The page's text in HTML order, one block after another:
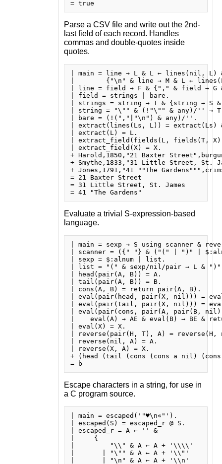
Parse a CSV file and write out the 2nd-
last field of each record. Handles
commas and double-quotes inside
quotes.
| main = line → L & L ← lines(nil, L)
|        {"\n" & line → M & L ←
| line = field → F & {"," & field → G
| field = strings | bare.
| strings = string → T & {string → S
| string = "\"" & (!"\"" & any)/'' →
| bare = (!(","|"\n") & any)/''.
| extract(lines(Ls, L)) = extract(Ls)
| extract(L) = L.
| extract_field(fields(L, fields(T,
| extract_field(X) = X.
+ Harold,1850,"21 Baxter
+ Smythe,1833,"31 Little Street, St.
+ Jones,1791,"41 ""The
= 21 Baxter Street
= 31 Little Street, St. James
Evaluate a trivial S-expression-based
language.
| main = sexp → S using scanner &
| scanner = ({" "} & ("(" | ")" |
| sexp = $:alnum | list.
| list = "(" & sexp/nil/pair → L & ")"
| head(pair(A, B)) = A.
| tail(pair(A, B)) = B.
| cons(A, B) = return pair(A, B).
| eval(pair(head, pair(X, nil))) =
| eval(pair(tail, pair(X, nil))) =
| eval(pair(cons, pair(A, pair(B,
|    eval(A) → AE & eval(B) → BE &
| eval(X) = X.
| reverse(pair(H, T), A) =
| reverse(nil, A) = A.
| reverse(X, A) = X.
+ (head (tail (cons (cons a nil)
Escape characters in a string, for use in
a C program source.
| main = escaped('"♥\n«"').
| escaped(S) = escaped_r @ S.
| escaped_r = A ← '' &
|     {
|         "\\" & A ← A + '\\\\'
|       | "\"" & A ← A + '\\"'
|       | "\n" & A ← A + '\\n'